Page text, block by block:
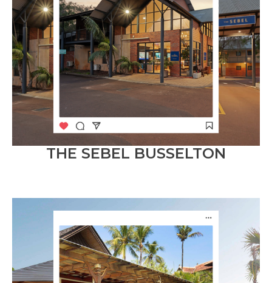
THE SEBEL BUSSELTON